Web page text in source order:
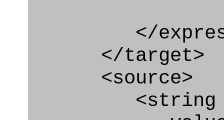
</
</target>
<source>
<string